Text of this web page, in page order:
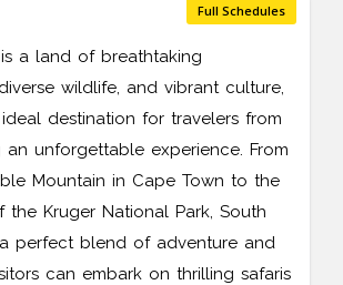
Full Schedules
a land of breathtaking
wildlife, and vibrant culture,
destination for travelers from
an unforgettable experience. From
Mountain in Cape Town to the
the Kruger National Park, South
perfect blend of adventure and
can embark on thrilling safaris